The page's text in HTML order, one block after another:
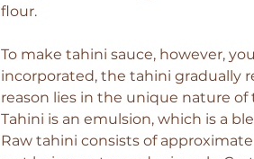
flour.
To make tahini sauce, however,
incorporated, the tahini gradually
reason lies in the unique nature of
Tahini is an emulsion, which is a
Raw tahini consists of